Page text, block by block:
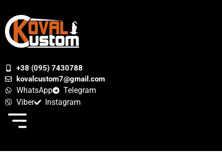
+38 (095) 7430788
kovalcustom7@gmail.com
WhatsApp
Telegram
Viber
Instagram